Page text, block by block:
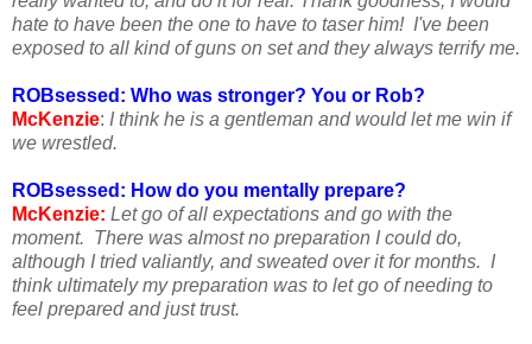
hate to have been the one to have to taser him! I've been
exposed to all kind of guns on set and they always terrify me.
ROBsessed: Who was stronger? You or Rob?
McKenzie: I think he is a gentleman and would let me win if
we wrestled.
ROBsessed: How do you mentally prepare?
McKenzie: Let go of all expectations and go with the
moment. There was almost no preparation I could do,
although I tried valiantly, and sweated over it for months. I
think ultimately my preparation was to let go of needing to
feel prepared and just trust.